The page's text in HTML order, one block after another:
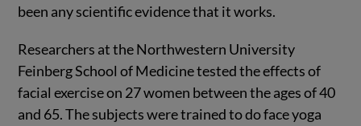
been any scientific evidence that it works.
Researchers at the Northwestern University
Feinberg School of Medicine tested the effects of
facial exercise on 27 women between the ages of 40
and 65. The subjects were trained to do face yoga